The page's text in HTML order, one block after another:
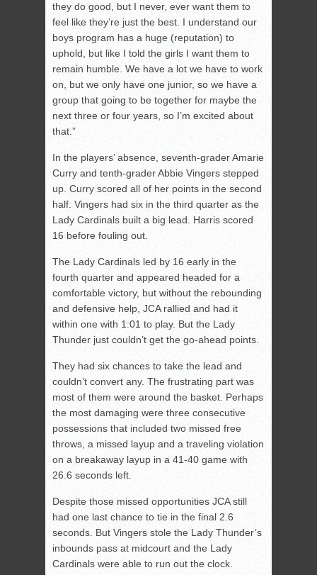
they do good, but I never, ever want them to
feel like they’re just the best. I understand our
boys program has a huge (reputation) to
uphold, but like I told the girls I want them to
remain humble. We have a lot we have to work
on, but we only have one junior, so we have a
group that going to be together for maybe the
next three or four years, so I’m excited about
that.”
In the players’ absence, seventh-grader Amarie
Curry and tenth-grader Abbie Vingers stepped
up. Curry scored all of her points in the second
half. Vingers had six in the third quarter as the
Lady Cardinals built a big lead. Harris scored
16 before fouling out.
The Lady Cardinals led by 16 early in the
fourth quarter and appeared headed for a
comfortable victory, but without the rebounding
and defensive help, JCA rallied and had it
within one with 1:01 to play. But the Lady
Thunder just couldn’t get the go-ahead points.
They had six chances to take the lead and
couldn’t convert any. The frustrating part was
most of them were around the basket. Perhaps
the most damaging were three consecutive
possessions that included two missed free
throws, a missed layup and a traveling violation
on a breakaway layup in a 41-40 game with
26.6 seconds left.
Despite those missed opportunities JCA still
had one last chance to tie in the final 2.6
seconds. But Vingers stole the Lady Thunder’s
inbounds pass at midcourt and the Lady
Cardinals were able to run out the clock.